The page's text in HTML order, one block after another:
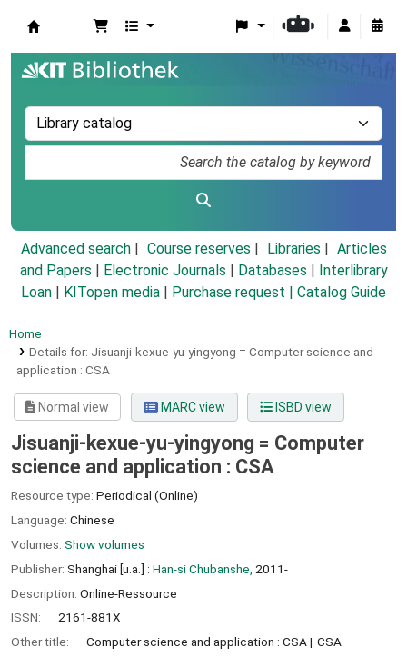
Advanced search Course reserves Libraries
Articles
and Papers
Electronic Journals Databases
Interlibrary
Loan
KITopen media Purchase request | Catalog Guide
Home
Details for: Jisuanji-kexue-yu-yingyong = Computer science and
application : CSA
Normal view MARC view ISBD view
Jisuanji-kexue-yu-yingyong = Computer
science and application : CSA
Resource type: Periodical (Online)
Language: Chinese
Volumes: Show volumes
Publisher: Shanghai [u.a.] : Han-si Chubanshe, 2011-
Description: Online-Ressource
ISSN:
2161-881X
Other title:
Computer science and application : CSA
CSA